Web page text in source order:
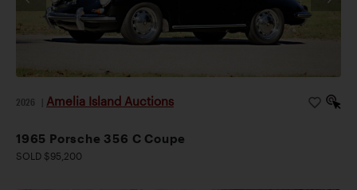
2026 Amelia Island Auctions
1965 Porsche 356 C Coupe
SOLD $95,200